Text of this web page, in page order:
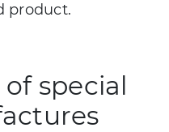
product.
special